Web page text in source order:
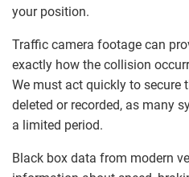
your position.
Traffic camera footage can
exactly how the collision
We must act quickly to secure
deleted or recorded, as many
a limited period.
Black box data from modern